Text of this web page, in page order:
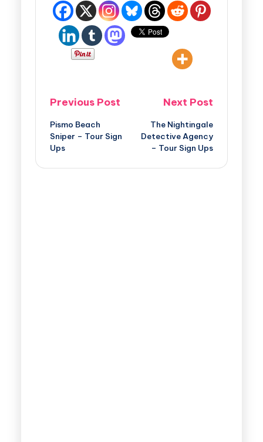
Previous Post
Pismo Beach
Sniper – Tour Sign
Ups
Next Post
The Nightingale
Detective Agency
– Tour Sign Ups